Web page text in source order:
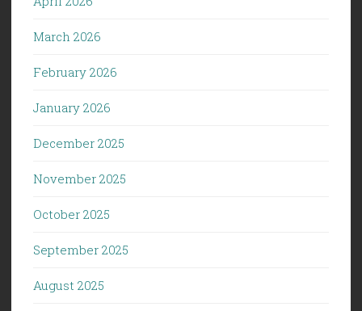
March 2026
February 2026
January 2026
December 2025
November 2025
October 2025
September 2025
August 2025